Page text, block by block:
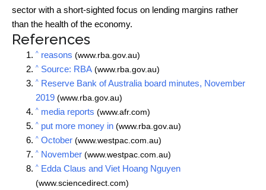
sector with a short-sighted focus on lending margins rather
than the health of the economy.
References
^ reasons (www.rba.gov.au)
^ Source: RBA (www.rba.gov.au)
^ Reserve Bank of Australia board minutes, November
2019 (www.rba.gov.au)
^ media reports (www.afr.com)
^ put more money in (www.rba.gov.au)
^ October (www.westpac.com.au)
^ November (www.westpac.com.au)
^ Edda Claus and Viet Hoang Nguyen
(www.sciencedirect.com)